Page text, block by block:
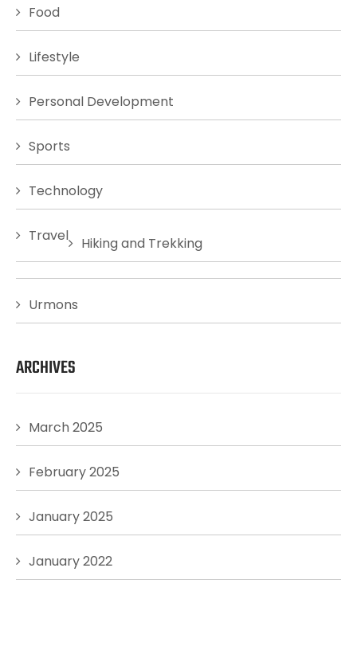
Food
Lifestyle
Personal Development
Sports
Technology
Travel Hiking and Trekking
Urmons
ARCHIVES
March 2025
February 2025
January 2025
January 2022